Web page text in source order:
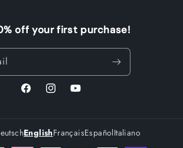
off your first purchase!
FacebookInstagramYouTube
EnglishFrançaisEspañolItaliano